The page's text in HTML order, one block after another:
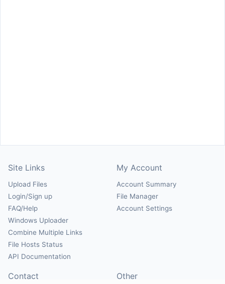
Site Links
Upload Files
Login/Sign up
FAQ/Help
Windows Uploader
Combine Multiple Links
File Hosts Status
API Documentation
My Account
Account Summary
File Manager
Account Settings
Contact Other